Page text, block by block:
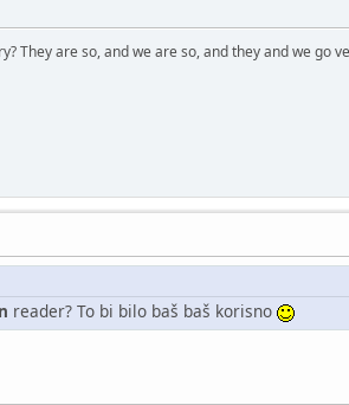
They are so, and we are so, and they and we go
reader? To bi bilo baš baš korisno